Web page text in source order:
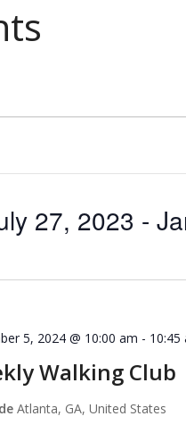
27, 2023 -
Walking Club
5, 2024 @ 10:00 am - 10:45
Atlanta, GA, United States